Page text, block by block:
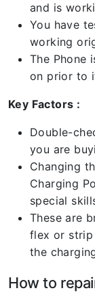
and is
You have
working
The Phone
on prior to
Key Factors :
Double-
you are
Changing
Charging
special
These are
flex or strip
the
How to